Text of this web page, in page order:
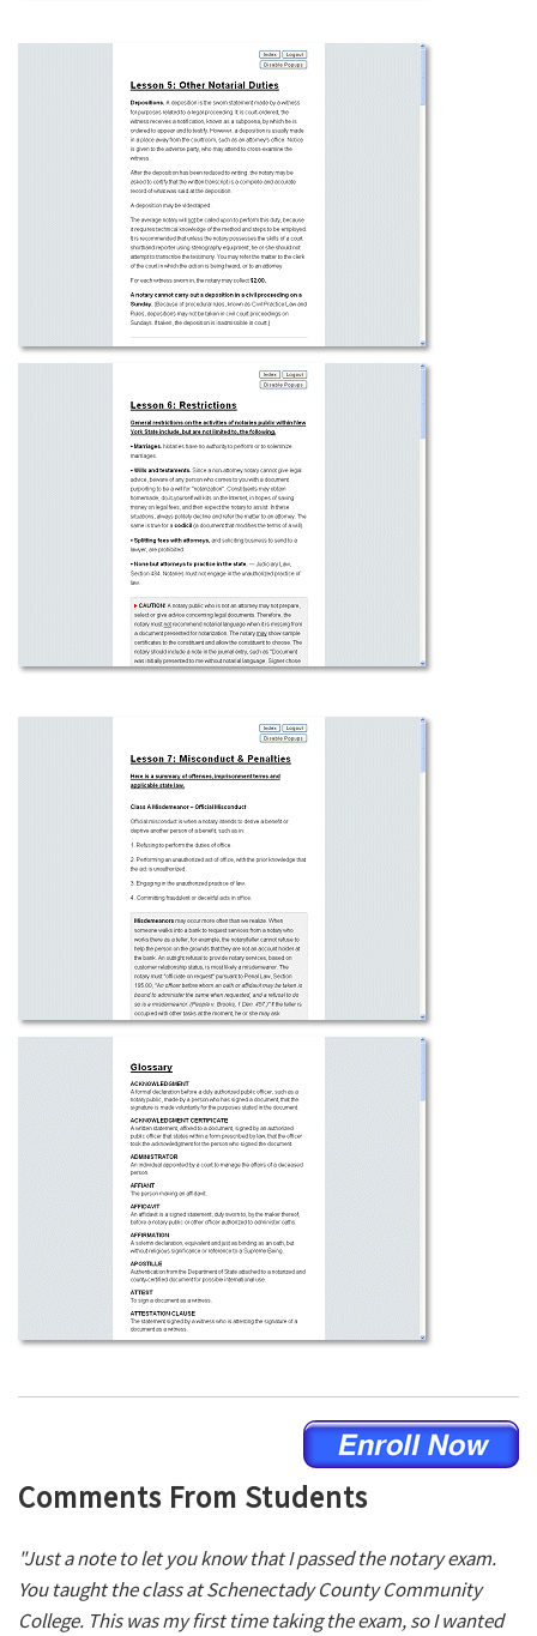
Comments From Students
"Just a note to let you know that I passed the notary exam.
You taught the class at Schenectady County Community
College. This was my first time taking the exam, so I wanted